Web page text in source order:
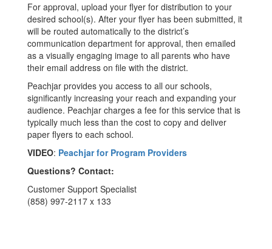
For approval, upload your flyer for distribution to your
desired school(s). After your flyer has been submitted, it
will be routed automatically to the district’s
communication department for approval, then emailed
as a visually engaging image to all parents who have
their email address on file with the district.
Peachjar provides you access to all our schools,
significantly increasing your reach and expanding your
audience. Peachjar charges a fee for this service that is
typically much less than the cost to copy and deliver
paper flyers to each school.
VIDEO: Peachjar for Program Providers
Questions? Contact:
Customer Support Specialist
(858) 997-2117 x 133